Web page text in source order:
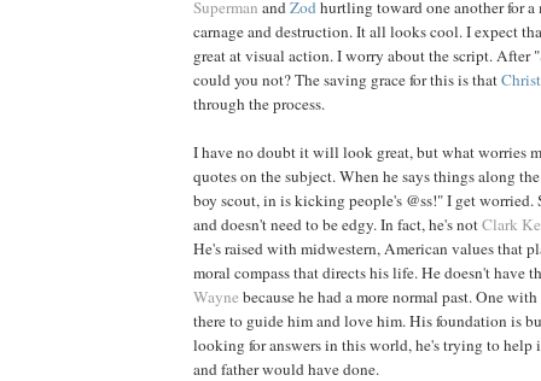
Superman andZodhurtling toward one another for a
carnage and destruction. It all looks cool. I expect
great at visual action. I worry about the script. After "
could you not? The saving grace for this is that
through the process.
I have no doubt it will look great, but what worries
quotes on the subject. When he says things along
boy scout, in is kicking people's @ss!" I get worried.
and doesn't need to be edgy. In fact, he's notClark
He's raised with midwestern, American values that
moral compass that directs his life. He doesn't have
Wayne because he had a more normal past. One
there to guide him and love him. His foundation is
looking for answers in this world, he's trying to help
and father would have done.